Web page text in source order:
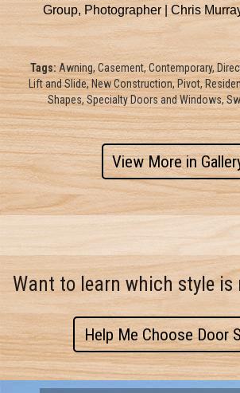
Group, Photographer | Chris
Tags: Awning, Casement, Contemporary,
Lift and Slide, New Construction, Pivot,
Shapes, Specialty Doors and Windows,
View More in
Want to learn which style is
Help Me Choose Door